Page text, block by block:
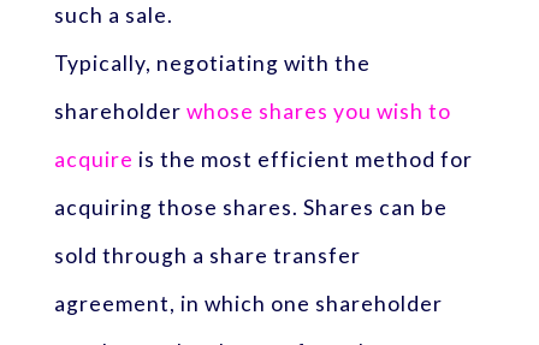
such a sale.
Typically, negotiating with the
shareholder whose shares you wish to
acquire is the most efficient method for
acquiring those shares. Shares can be
sold through a share transfer
agreement, in which one shareholder